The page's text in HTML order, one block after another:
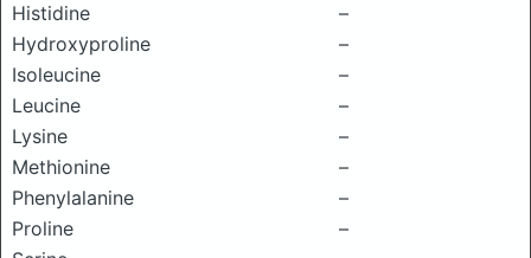
Histidine
–
Hydroxyproline
–
Isoleucine
–
Leucine
–
Lysine
–
Methionine
–
Phenylalanine
–
Proline
–